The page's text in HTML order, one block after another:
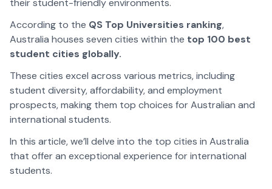
their student-friendly environments.
According to the QS Top Universities ranking,
Australia houses seven cities within the top 100 best
student cities globally.
These cities excel across various metrics, including
student diversity, affordability, and employment
prospects, making them top choices for Australian and
international students.
In this article, we’ll delve into the top cities in Australia
that offer an exceptional experience for international
students.